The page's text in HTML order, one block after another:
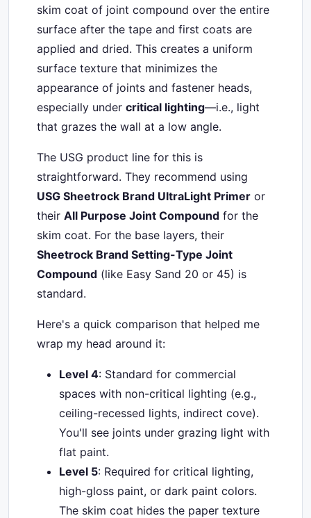
skim coat of joint compound over the entire
surface after the tape and first coats are
applied and dried. This creates a uniform
surface texture that minimizes the
appearance of joints and fastener heads,
especially under critical lighting—i.e., light
that grazes the wall at a low angle.
The USG product line for this is
straightforward. They recommend using
USG Sheetrock Brand UltraLight Primer or
their All Purpose Joint Compound for the
skim coat. For the base layers, their
Sheetrock Brand Setting-Type Joint
Compound (like Easy Sand 20 or 45) is
standard.
Here's a quick comparison that helped me
wrap my head around it:
Level 4: Standard for commercial
spaces with non-critical lighting (e.g.,
ceiling-recessed lights, indirect cove).
You'll see joints under grazing light with
flat paint.
Level 5: Required for critical lighting,
high-gloss paint, or dark paint colors.
The skim coat hides the paper texture